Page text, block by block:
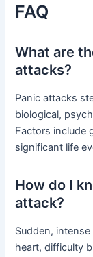
FAQ
What are
attacks?
Panic attacks
biological,
Factors include
significant life
How do I
attack?
Sudden,
heart, difficulty